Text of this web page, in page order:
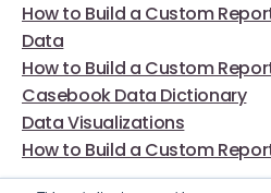
How to Build a Custom
Data
How to Build a Custom
Casebook Data Dictionary
Data Visualizations
How to Build a Custom